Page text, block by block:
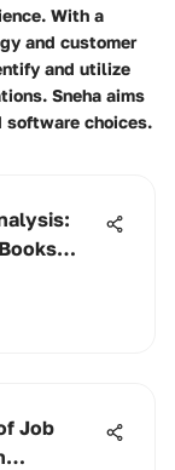
With a
and customer
and utilize
Sneha aims
software choices.
Job